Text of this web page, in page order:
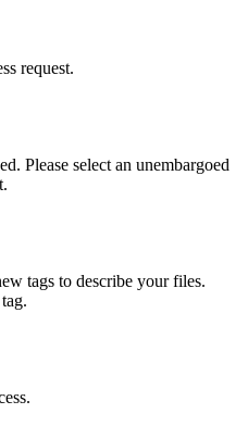
request.
Please select an unembargoed
tags to describe your files.